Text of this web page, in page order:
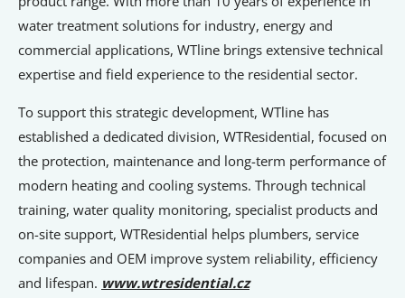
water treatment solutions for industry, energy and
commercial applications, WTline brings extensive technical
expertise and field experience to the residential sector.
To support this strategic development, WTline has
established a dedicated division, WTResidential, focused on
the protection, maintenance and long-term performance of
modern heating and cooling systems. Through technical
training, water quality monitoring, specialist products and
on-site support, WTResidential helps plumbers, service
companies and OEM improve system reliability, efficiency
and lifespan. www.wtresidential.cz